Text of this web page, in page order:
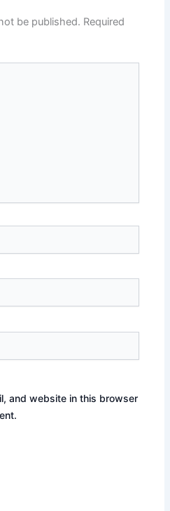
be published. Required
and website in this browser